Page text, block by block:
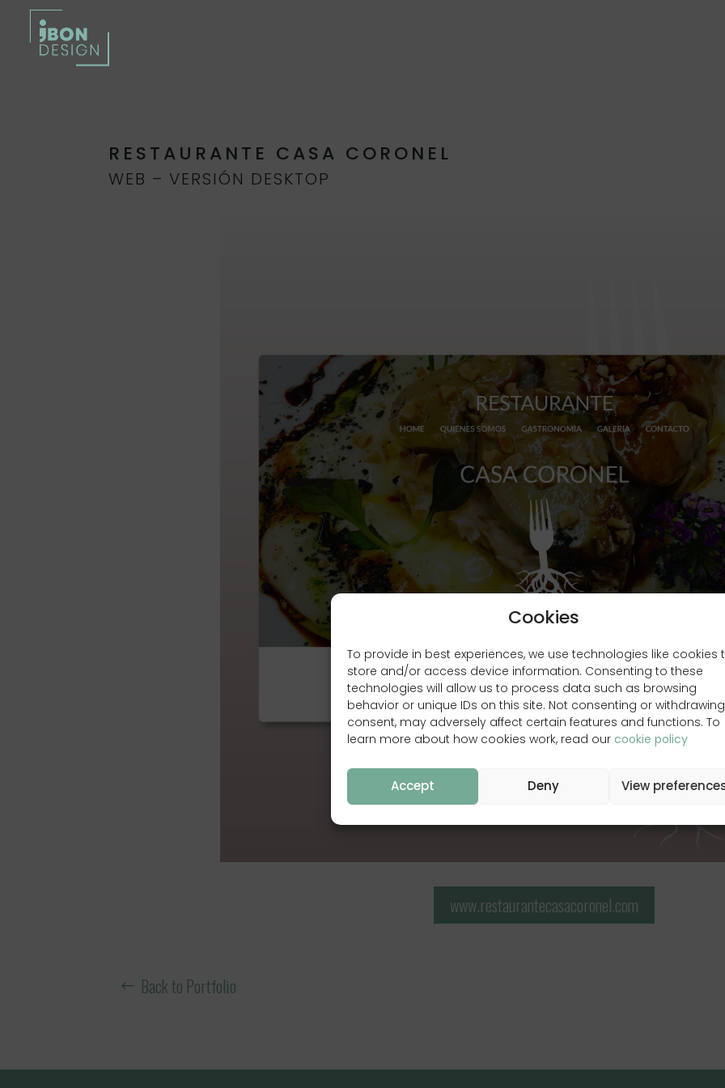
Cookies
To provide in best experiences, we use technologies like cookies
store and/or access device information. Consenting to these
technologies will allow us to process data such as browsing
behavior or unique IDs on this site. Not consenting or withdrawing
consent, may adversely affect certain features and functions. To
learn more about how cookies work, read our cookie policy
Accept Deny View
RESTAURANTE CASA CORONEL
WEB – VERSIÓN DESKTOP
www.restaurantecasacoronel.com
Back to Portfolio